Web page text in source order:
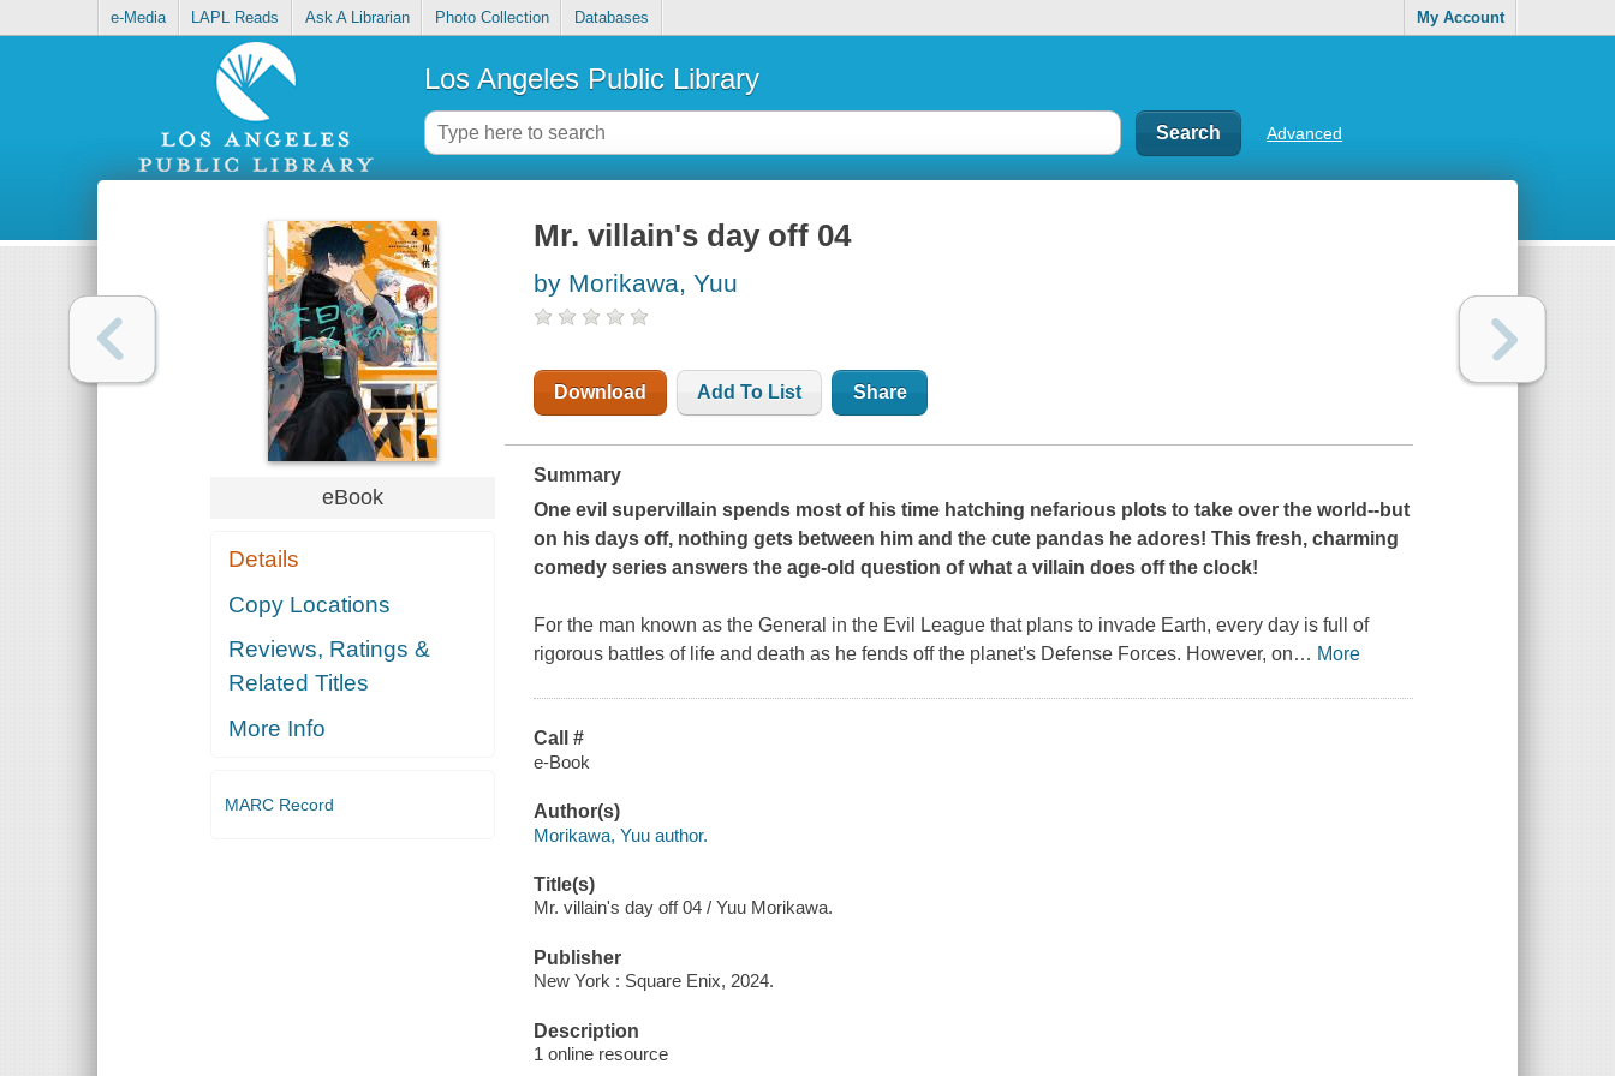
e-Media LAPL Reads Ask A Librarian Photo Collection Databases My Account
Los Angeles Public Library
Advanced
eBook
Details
Copy Locations
Reviews, Ratings &
Related Titles
More Info
MARC Record
Mr. villain's day off 04
by Morikawa, Yuu
Download Add To List Share
Summary
One evil supervillain spends most of his time hatching nefarious plots to take over the world--but
on his days off, nothing gets between him and the cute pandas he adores! This fresh, charming
comedy series answers the age-old question of what a villain does off the clock!
For the man known as the General in the Evil League that plans to invade Earth, every day is full of
rigorous battles of life and death as he fends off the planet's Defense Forces. However, on… More
Call #
e-Book
Author(s)
Morikawa, Yuu author.
Title(s)
Mr. villain's day off 04 / Yuu Morikawa.
Publisher
New York : Square Enix, 2024.
Description
1 online resource